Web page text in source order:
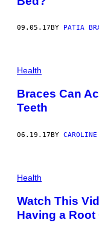
09.05.17 BY PATIA
Health
Braces Can
Teeth
06.19.17BY CAROLINE
Health
Watch This
Having a Root